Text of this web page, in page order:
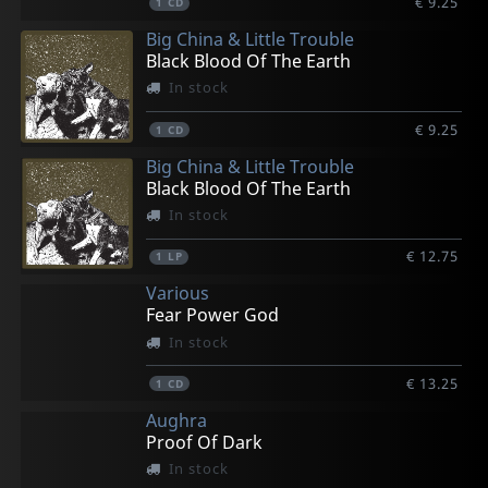
1 CD
Big China & Little Trouble
Black Blood Of The Earth
In stock
1 CD € 9.25
Big China & Little Trouble
Black Blood Of The Earth
In stock
1 LP € 12.75
Various
Fear Power God
In stock
1 CD € 13.25
Aughra
Proof Of Dark
In stock